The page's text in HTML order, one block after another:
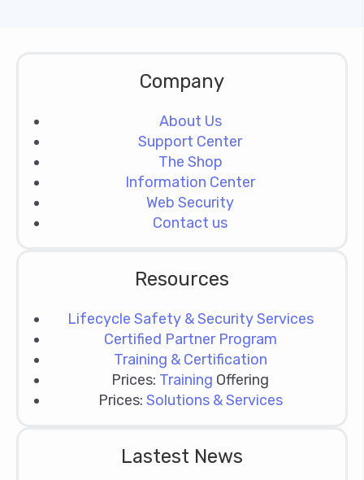
Company
About Us
Support Center
The Shop
Information Center
Web Security
Contact us
Resources
Lifecycle Safety & Security Services
Certified Partner Program
Training & Certification
Prices: Training Offering
Prices: Solutions & Services
Lastest News